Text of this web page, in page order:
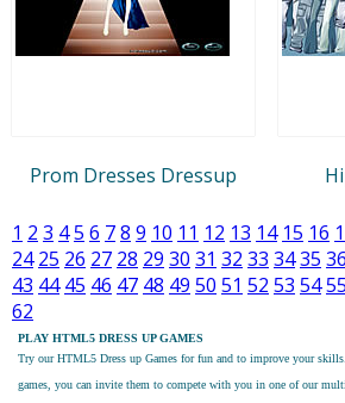
Prom Dresses Dressup
1 2 3 45 6 78 9 10 11 12 13 14 15 16
24 25 26 27 28 29 30 31 32 33 3435 36
43 44 45 46 47 48 49 50 51 52 53 5455
62
PLAY HTML5 DRESS UP GAMES
Try ourHTML5 Dress up Games for fun and to improve your
games, you can invite them to compete with you in one of our